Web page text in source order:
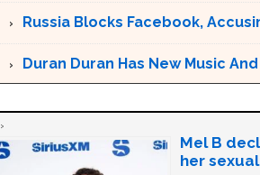
Russia Blocks Facebook,
Duran Duran Has New Music
Mel B
her